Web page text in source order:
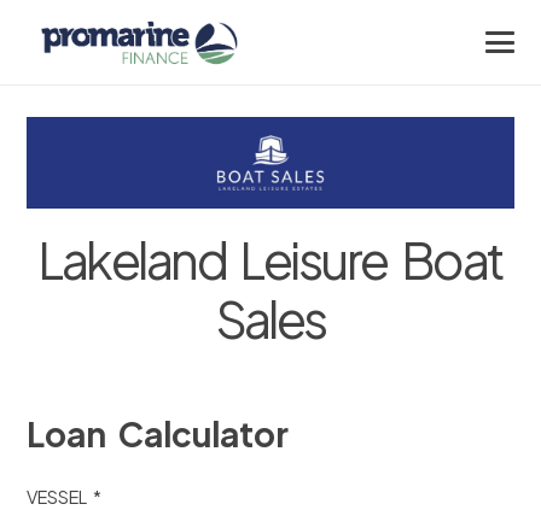
Lakeland Leisure Boat
Sales
Loan Calculator
VESSEL *